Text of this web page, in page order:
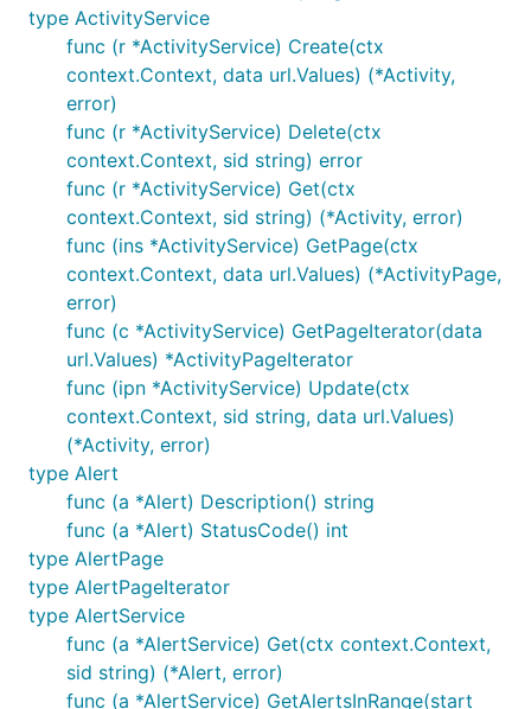
Github's "Sponsor" mechanism or Paypal's "Send
Money" feature tokev@inburke.com. Donations are
not tax deductible in the USA.
type ActivityService
func (r *ActivityService) Create(ctx
context.Context, data url.Values) (*Activity,
error)
func (r *ActivityService) Delete(ctx
context.Context, sid string) error
func (r *ActivityService) Get(ctx
context.Context, sid string) (*Activity, error)
func (ins *ActivityService) GetPage(ctx
context.Context, data url.Values) (*ActivityPage,
error)
func (c *ActivityService) GetPageIterator(data
url.Values) *ActivityPageIterator
func (ipn *ActivityService) Update(ctx
context.Context, sid string, data url.Values)
(*Activity, error)
type Alert
func (a *Alert) Description() string
func (a *Alert) StatusCode() int
type AlertPage
type AlertPageIterator
type AlertService
func (a *AlertService) Get(ctx context.Context,
sid string) (*Alert, error)
func (a *AlertService) GetAlertsInRange(start